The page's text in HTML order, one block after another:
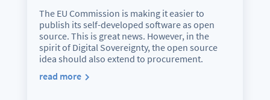
The EU Commission is making it easier to
publish its self-developed software as open
source. This is great news. However, in the
spirit of Digital Sovereignty, the open source
idea should also extend to procurement.
read more